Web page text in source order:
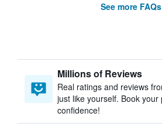
See more FAQs
Millions of Reviews
Real ratings and reviews
just like yourself. Book your
confidence!